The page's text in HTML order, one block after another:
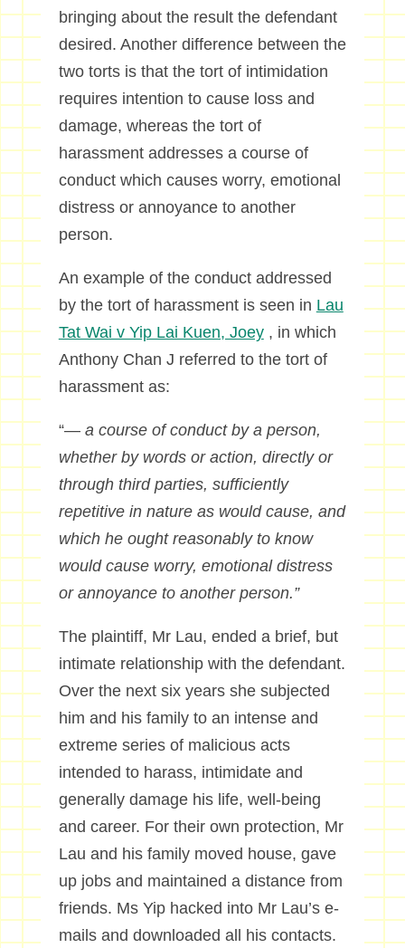
bringing about the result the defendant
desired. Another difference between the
two torts is that the tort of intimidation
requires intention to cause loss and
damage, whereas the tort of
harassment addresses a course of
conduct which causes worry, emotional
distress or annoyance to another
person.
An example of the conduct addressed
by the tort of harassment is seen in Lau
Tat Wai v Yip Lai Kuen, Joey, in which
Anthony Chan J referred to the tort of
harassment as:
“— a course of conduct by a person,
whether by words or action, directly or
through third parties, sufficiently
repetitive in nature as would cause, and
which he ought reasonably to know
would cause worry, emotional distress
or annoyance to another person.”
The plaintiff, Mr Lau, ended a brief, but
intimate relationship with the defendant.
Over the next six years she subjected
him and his family to an intense and
extreme series of malicious acts
intended to harass, intimidate and
generally damage his life, well-being
and career. For their own protection, Mr
Lau and his family moved house, gave
up jobs and maintained a distance from
friends. Ms Yip hacked into Mr Lau’s e-
mails and downloaded all his contacts.